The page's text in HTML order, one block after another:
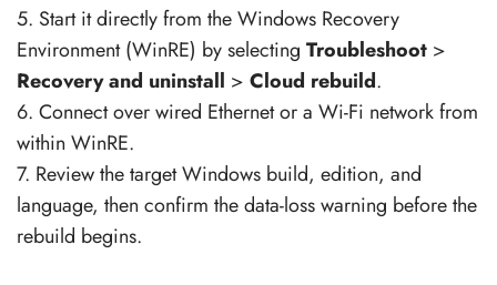
5. Start it directly from the Windows Recovery
Environment (WinRE) by selecting Troubleshoot >
Recovery and uninstall > Cloud rebuild.
6. Connect over wired Ethernet or a Wi-Fi network from
within WinRE.
7. Review the target Windows build, edition, and
language, then confirm the data-loss warning before the
rebuild begins.